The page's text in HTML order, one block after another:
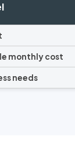
monthly cost
needs